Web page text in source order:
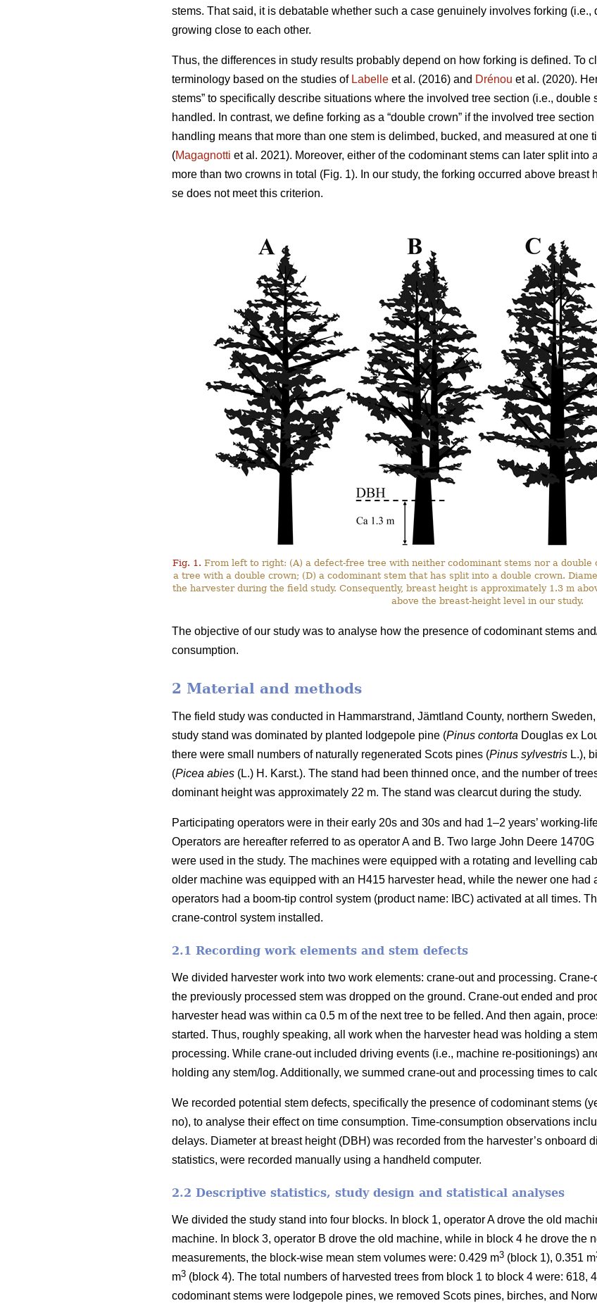
stems. That said, it is debatable whether such a case genuinely involves forking (i.e.,
growing close to each other.
Thus, the differences in study results probably depend on how forking is defined. To
terminology based on the studies of Labelle et al. (2016) and Drénou et al. (2020).
stems” to specifically describe situations where the involved tree section (i.e., double
handled. In contrast, we define forking as a “double crown” if the involved tree
handling means that more than one stem is delimbed, bucked, and measured at one
(Magagnotti et al. 2021). Moreover, either of the codominant stems can later split into
more than two crowns in total (Fig. 1). In our study, the forking occurred above
se does not meet this criterion.
Fig. 1. From left to right: (A) a defect-free tree with neither codominant stems nor a double
a tree with a double crown; (D) a codominant stem that has split into a double crown.
the harvester during the field study. Consequently, breast height is approximately 1.3 m
above the breast-height level in our study.
The objective of our study was to analyse how the presence of codominant stems
consumption.
2 Material and methods
The field study was conducted in Hammarstrand, Jämtland County, northern
study stand was dominated by planted lodgepole pine (Pinus contorta Douglas ex
there were small numbers of naturally regenerated Scots pines (Pinus sylvestris L.),
(Picea abies (L.) H. Karst.). The stand had been thinned once, and the number of
dominant height was approximately 22 m. The stand was clearcut during the study.
Participating operators were in their early 20s and 30s and had 1–2 years’ working-
Operators are hereafter referred to as operator A and B. Two large John Deere
were used in the study. The machines were equipped with a rotating and levelling
older machine was equipped with an H415 harvester head, while the newer one had
operators had a boom-tip control system (product name: IBC) activated at all times.
crane-control system installed.
2.1 Recording work elements and stem defects
We divided harvester work into two work elements: crane-out and processing.
the previously processed stem was dropped on the ground. Crane-out ended and
harvester head was within ca 0.5 m of the next tree to be felled. And then again,
started. Thus, roughly speaking, all work when the harvester head was holding a
processing. While crane-out included driving events (i.e., machine re-positionings)
holding any stem/log. Additionally, we summed crane-out and processing times to
We recorded potential stem defects, specifically the presence of codominant stems
no), to analyse their effect on time consumption. Time-consumption observations
delays. Diameter at breast height (DBH) was recorded from the harvester’s onboard
statistics, were recorded manually using a handheld computer.
2.2 Descriptive statistics, study design and statistical analyses
We divided the study stand into four blocks. In block 1, operator A drove the old
machine. In block 3, operator B drove the old machine, while in block 4 he drove the
measurements, the block-wise mean stem volumes were: 0.429 m3 (block 1), 0.351 m
m3 (block 4). The total numbers of harvested trees from block 1 to block 4 were: 618,
codominant stems were lodgepole pines, we removed Scots pines, birches, and